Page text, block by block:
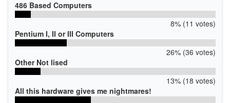
486 Based Computers
8% (11 votes)
Pentium I, II or III Computers
26% (36 votes)
Other Not lised
13% (18 votes)
All this hardware gives me nightmares!